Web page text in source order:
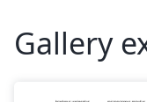
Gallery